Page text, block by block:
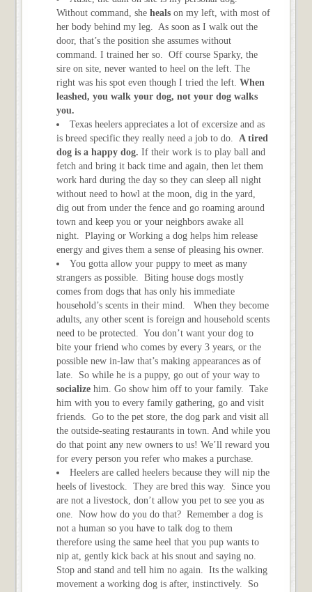
Without command, she heals on my left, with most of
her body behind my leg. As soon as I walk out the
door, that’s the position she assumes without
command. I trained her so. Off course Sparky, the
sire on site, never wanted to heel on the left. The
right was his spot even though I tried the left. When
leashed, you walk your dog, not your dog walks
you.
Texas heelers appreciates a lot of excersize and as
is breed specific they really need a job to do. A tired
dog is a happy dog. If their work is to play ball and
fetch and bring it back time and again, then let them
work hard during the day so they can sleep all night
without need to howl at the moon, dig in the yard,
dig out from under the fence and go roaming around
town and keep you or your neighbors awake all
night. Playing or Working a dog helps him release
energy and gives them a sense of pleasing his owner.
You gotta allow your puppy to meet as many
strangers as possible. Biting house dogs mostly
comes from dogs that has only his immediate
household’s scents in their mind. When they become
adults, any other scent is foreign and household scents
need to be protected. You don’t want your dog to
bite your friend who comes by every 3 years, or the
possible new in-law that’s making appearances as of
late. So while he is a puppy, go out of your way to
socialize him. Go show him off to your family. Take
him with you to every family gathering, go and visit
friends. Go to the pet store, the dog park and visit all
the outside-seating restaurants in town. And while you
do that point any new owners to us! We’ll reward you
for every person you refer who makes a purchase.
Heelers are called heelers because they will nip the
heels of livestock. They are bred this way. Since you
are not a livestock, don’t allow you pet to see you as
one. Now how do you do that? Remember a dog is
not a human so you have to talk dog to them
therefore using the same heel that you pup wants to
nip at, gently kick back at his snout and saying no.
Stop and stand and tell him no again. Its the walking
movement a working dog is after, instinctively. So